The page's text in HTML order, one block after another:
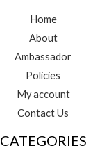
Home
About
Ambassador
Policies
My account
Contact Us
CATEGORIES